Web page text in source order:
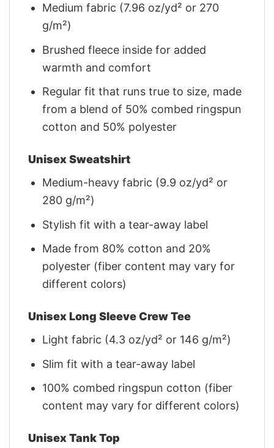
Medium fabric (7.96 oz/yd² or 270
g/m²)
Brushed fleece inside for added
warmth and comfort
Regular fit that runs true to size, made
from a blend of 50% combed ringspun
cotton and 50% polyester
Unisex Sweatshirt
Medium-heavy fabric (9.9 oz/yd² or
280 g/m²)
Stylish fit with a tear-away label
Made from 80% cotton and 20%
polyester (fiber content may vary for
different colors)
Unisex Long Sleeve Crew Tee
Light fabric (4.3 oz/yd² or 146 g/m²)
Slim fit with a tear-away label
100% combed ringspun cotton (fiber
content may vary for different colors)
Unisex Tank Top